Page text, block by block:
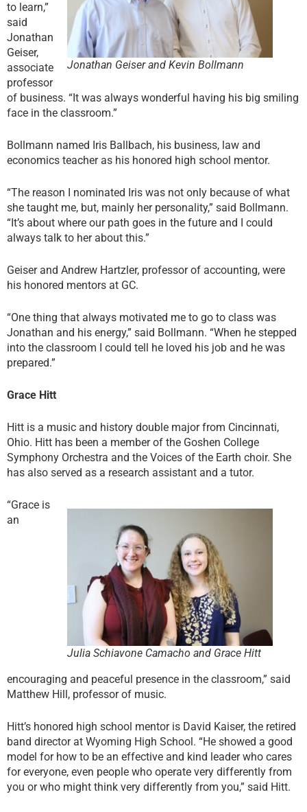
Jonathan Geiser and Kevin Bollmann
to learn,”
said
Jonathan
Geiser,
associate
professor
of business. “It was always wonderful having his big smiling
face in the classroom.”
Bollmann named Iris Ballbach, his business, law and
economics teacher as his honored high school mentor.
“The reason I nominated Iris was not only because of what
she taught me, but, mainly her personality,” said Bollmann.
“It’s about where our path goes in the future and I could
always talk to her about this.”
Geiser and Andrew Hartzler, professor of accounting, were
his honored mentors at GC.
“One thing that always motivated me to go to class was
Jonathan and his energy,” said Bollmann. “When he stepped
into the classroom I could tell he loved his job and he was
prepared.”
Grace Hitt
Hitt is a music and history double major from Cincinnati,
Ohio. Hitt has been a member of the Goshen College
Symphony Orchestra and the Voices of the Earth choir. She
has also served as a research assistant and a tutor.
Julia Schiavone Camacho and Grace Hitt
“Grace is
an
encouraging and peaceful presence in the classroom,” said
Matthew Hill, professor of music.
Hitt’s honored high school mentor is David Kaiser, the retired
band director at Wyoming High School. “He showed a good
model for how to be an effective and kind leader who cares
for everyone, even people who operate very differently from
you or who might think very differently from you,” said Hitt.